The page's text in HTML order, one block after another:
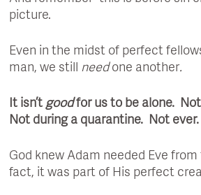
picture.
Even in the midst of perfect
man, we still needone another.
It isn’tgoodfor us to be alone.
Not during a quarantine. Not ever.
God knew Adam needed Eve
fact, it was part of His perfect